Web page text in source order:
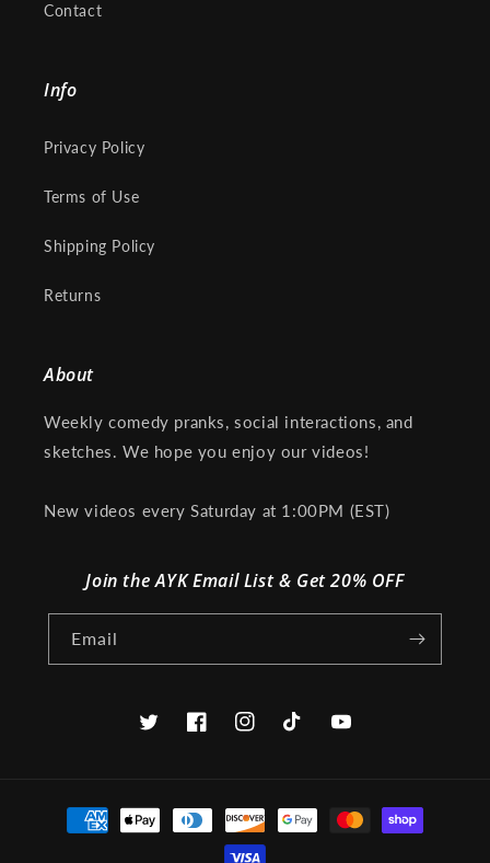
Contact
Info
Privacy Policy
Terms of Use
Shipping Policy
Returns
About
Weekly comedy pranks, social interactions, and
sketches. We hope you enjoy our videos!
New videos every Saturday at 1:00PM (EST)
Join the AYK Email List & Get 20% OFF
Email
TwitterFacebookInstagramTikTok YouTube
Payment
methods